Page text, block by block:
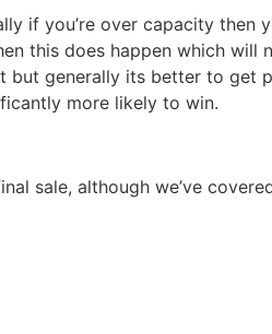
if you’re over capacity then
this does happen which will
generally its better to get
more likely to win.
sale, although we’ve